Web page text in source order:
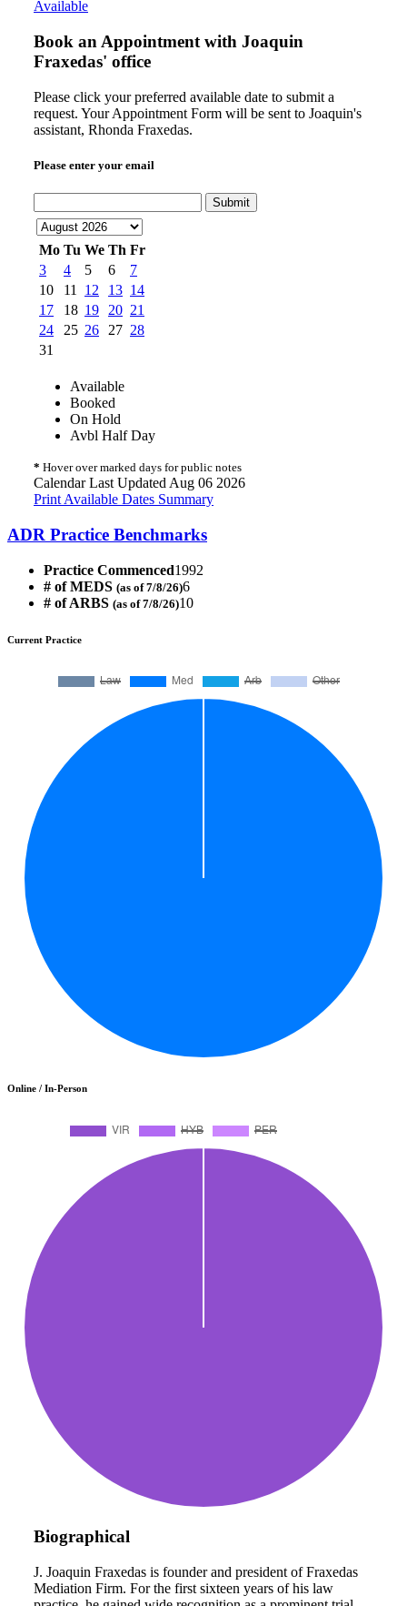
Available
Book an Appointment with Joaquin
Fraxedas' office
Please click your preferred available date to submit a
request. Your Appointment Form will be sent to Joaquin's
assistant, Rhonda Fraxedas.
Please enter your email
Submit
Mo Tu We Th Fr
3
4 5 6
7
10
11 12 13 14
17
18 19 20 21
24
25 26 27 28
31
Available
Booked
On Hold
Avbl Half Day
* Hover over marked days for public notes
Calendar Last Updated Aug 06 2026
Print Available Dates Summary
ADR Practice Benchmarks
Practice Commenced1992
# of MEDS (as of 7/8/26)6
# of ARBS (as of 7/8/26)10
Current Practice
Online / In-Person
Biographical
J. Joaquin Fraxedas is founder and president of Fraxedas
Mediation Firm. For the first sixteen years of his law